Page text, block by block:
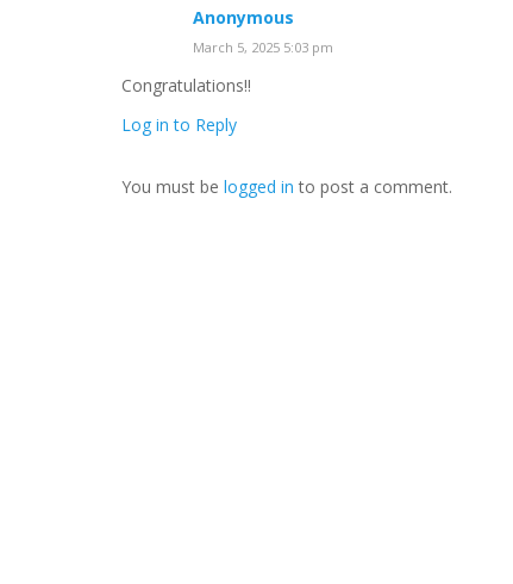
Anonymous
March 5, 2025 5:03 pm
Congratulations!!
Log in to Reply
You must be logged in to post a comment.